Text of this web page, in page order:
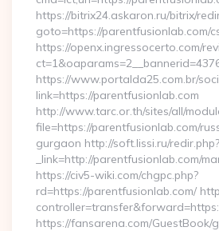
https://bitrix24.askaron.ru/bitrix/
goto=https://parentfusionlab.com/
https://openx.ingressocerto.com/
https://www.portalda25.com.br/
link=https://parentfusionlab.com
http://www.tarc.or.th/sites/all/
file=https://parentfusionlab.com/
gurgaon http://soft.lissi.ru/redir.php?
_link=http://parentfusionlab.com/
https://civ5-wiki.com/chgpc.php?
rd=https://parentfusionlab.com/
https://fansarena.com/GuestBook/